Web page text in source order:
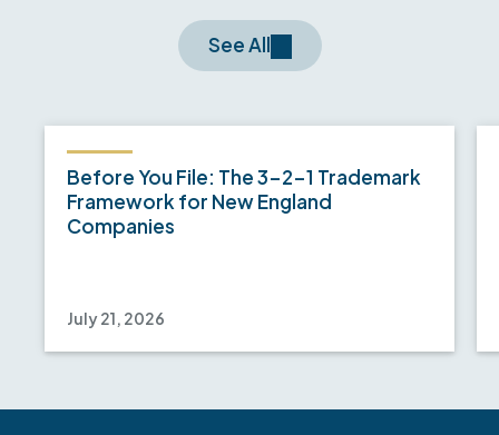
See All
Before You File: The 3-2-1 Trademark
Framework for New England
Companies
July 21, 2026